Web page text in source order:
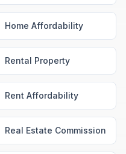
Home Affordability
Rental Property
Rent Affordability
Real Estate Commission